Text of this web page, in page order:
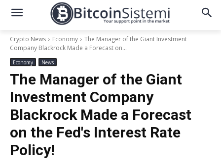
Crypto News Economy
The Manager of the Giant Investment
Company Blackrock Made a Forecast on...
Economy News
The Manager of the Giant
Investment Company
Blackrock Made a Forecast
on the Fed's Interest Rate
Policy!